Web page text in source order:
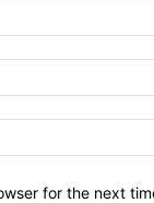
for the next